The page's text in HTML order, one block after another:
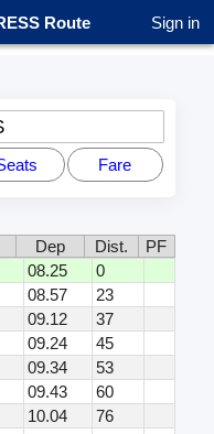
Route Sign in
Fare
Dep Dist.
PF
08.25
0
08.57
23
09.12
37
09.24
45
09.34
53
09.43
60
10.04
76